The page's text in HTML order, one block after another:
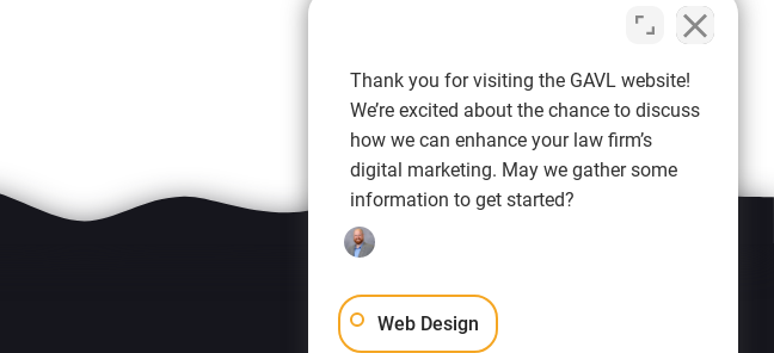
Thank you for visiting the GAVL website!
We’re excited about the chance to discuss
how we can enhance your law firm’s
digital marketing. May we gather some
information to get started?
Web Design